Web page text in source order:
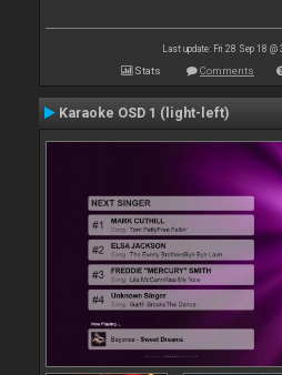
Last update: Fri 28 Sep 18 @
Stats Comments
Karaoke OSD 1 (light-left)